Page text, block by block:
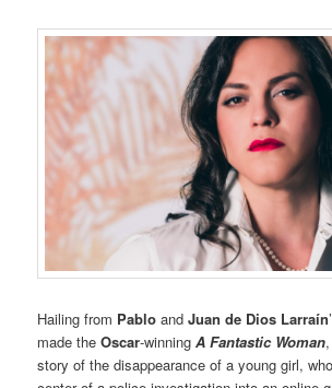
Hailing from Pablo andJuan de Dios Larraín
made theOscar-winningA Fantastic Woman
story of the disappearance of a young girl,